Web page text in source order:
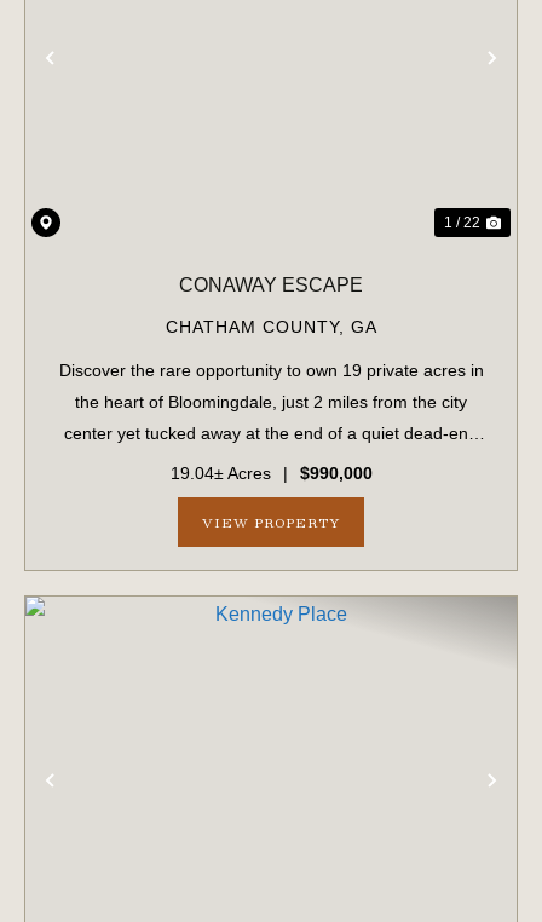
1 / 22
CONAWAY ESCAPE
CHATHAM COUNTY, GA
Discover the rare opportunity to own 19 private acres in
the heart of Bloomingdale, just 2 miles from the city
center yet tucked away at the end of a quiet dead-end
road in an established neighborhood. This unique
property offers the perfect balance ...
19.04± Acres | $990,000
VIEW PROPERTY